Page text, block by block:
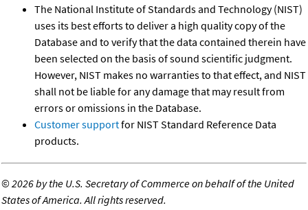
The National Institute of Standards and Technology (NIST)
uses its best efforts to deliver a high quality copy of the
Database and to verify that the data contained therein have
been selected on the basis of sound scientific judgment.
However, NIST makes no warranties to that effect, and NIST
shall not be liable for any damage that may result from
errors or omissions in the Database.
Customer supportfor NIST Standard Reference Data
products.
©2026 by the U.S. Secretary of Commerce on behalf of the United
States of America. All rights reserved.